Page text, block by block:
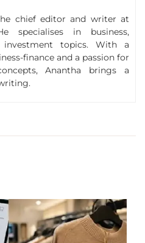
chief editor and writer at
specialises in business,
investment topics. With a
finance and a passion for
Anantha brings a